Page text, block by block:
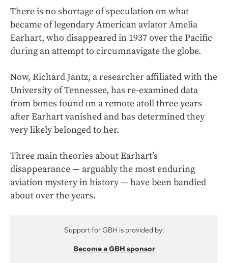
There is no shortage of speculation on what
became of legendary American aviator Amelia
Earhart, who disappeared in 1937 over the Pacific
during an attempt to circumnavigate the globe.
Now, Richard Jantz, a researcher affiliated with the
University of Tennessee, has re-examined data
from bones found on a remote atoll three years
after Earhart vanished and has determined they
very likely belonged to her.
Three main theories about Earhart’s
disappearance — arguably the most enduring
aviation mystery in history — have been bandied
about over the years.
Support for GBH is provided by:
Become a GBH sponsor